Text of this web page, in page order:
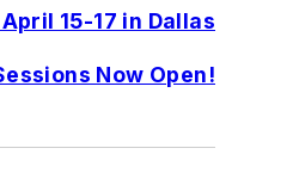
15-17 in Dallas
Now Open!